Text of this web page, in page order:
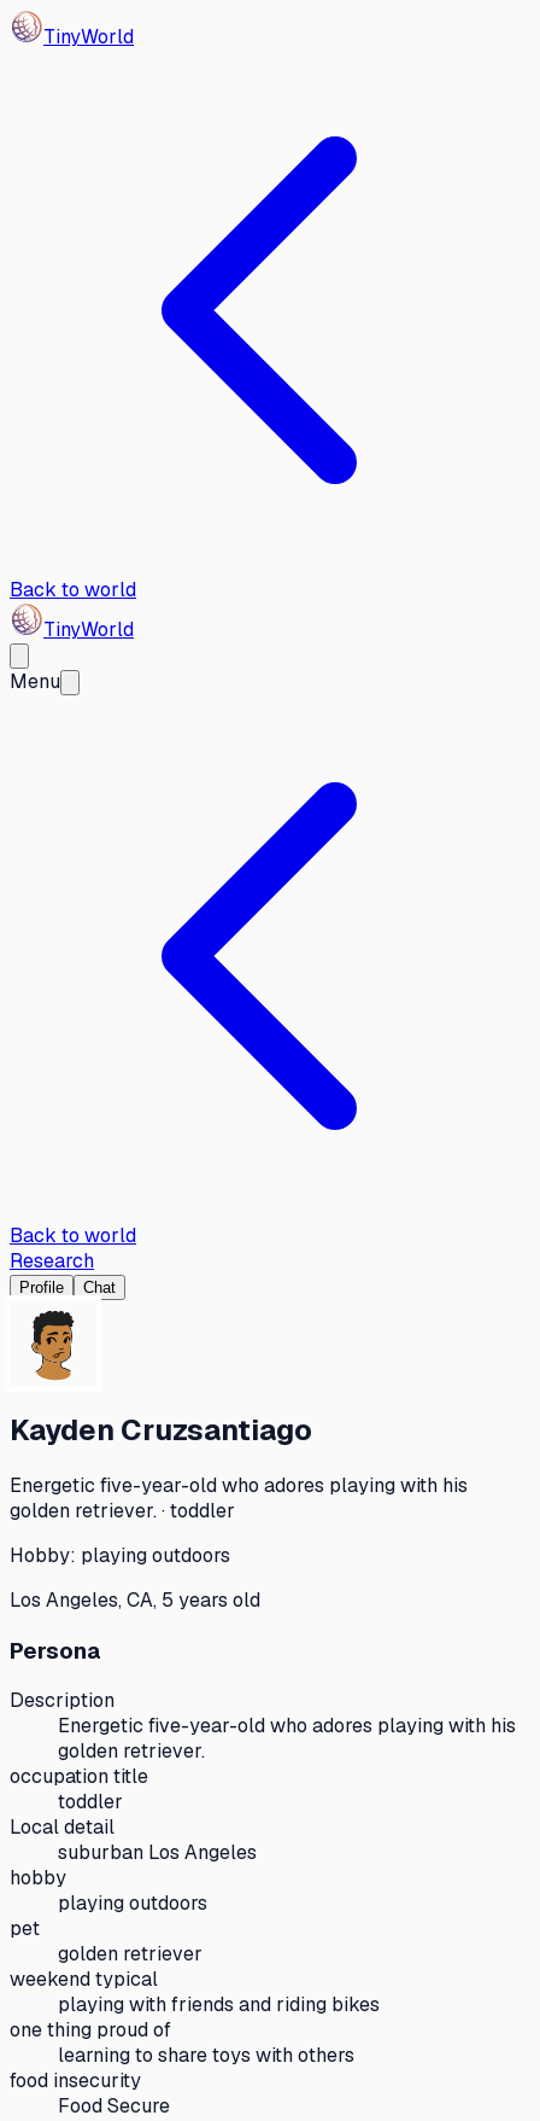
TinyWorld
Back to world
TinyWorld
Menu
Back to world
Research
Profile Chat
Kayden Cruzsantiago
Energetic five-year-old who adores playing with his
golden retriever. · toddler
Hobby: playing outdoors
Los Angeles, CA, 5 years old
Persona
Description
Energetic five-year-old who adores playing with his
golden retriever.
occupation title
toddler
Local detail
suburban Los Angeles
hobby
playing outdoors
pet
golden retriever
weekend typical
playing with friends and riding bikes
one thing proud of
learning to share toys with others
food insecurity
Food Secure